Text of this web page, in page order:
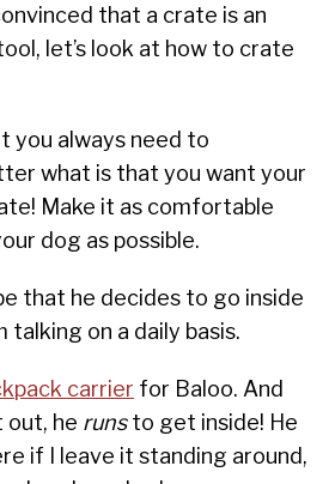
that a crate is an
let’s look at how to crate
you always need to
what is that you want your
Make it as comfortable
dog as possible.
that he decides to go inside
talking on a daily basis.
carrier for Baloo. And
out, he runsto get inside! He
if I leave it standing around,